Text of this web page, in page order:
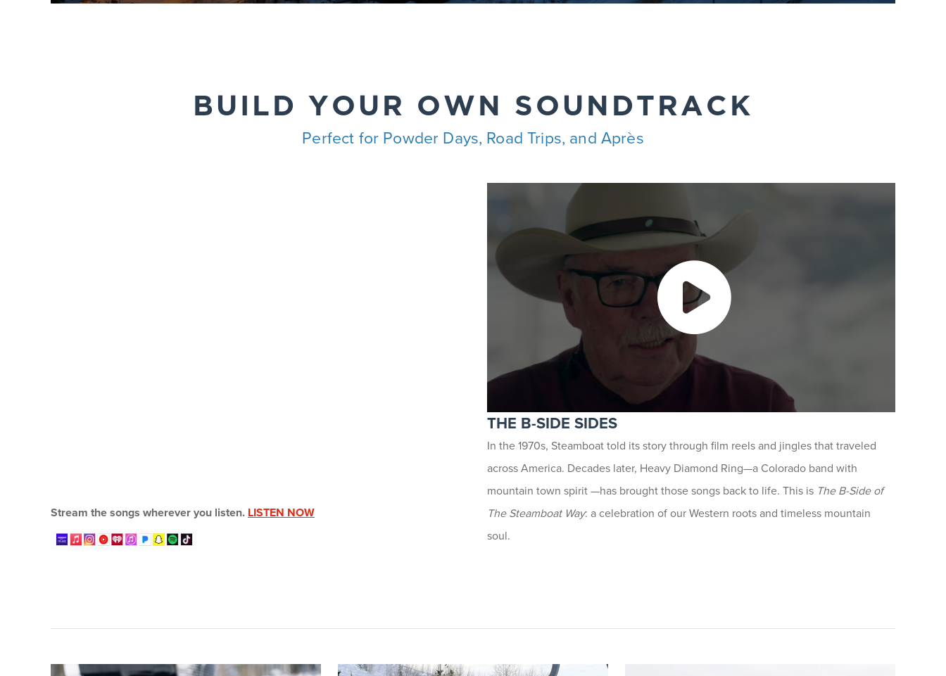
BUILD YOUR OWN SOUNDTRACK
Perfect for Powder Days, Road Trips, and Après
Stream the songs wherever you listen. LISTEN NOW
THE B-SIDE SIDES
In the 1970s, Steamboat told its story through film reels and jingles that traveled
across America. Decades later, Heavy Diamond Ring—a Colorado band with
mountain town spirit —has brought those songs back to life. This is The B-Side of
The Steamboat Way: a celebration of our Western roots and timeless mountain
soul.